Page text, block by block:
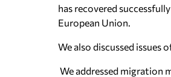
has recovered
European Union.
We also discussed
We addressed migration